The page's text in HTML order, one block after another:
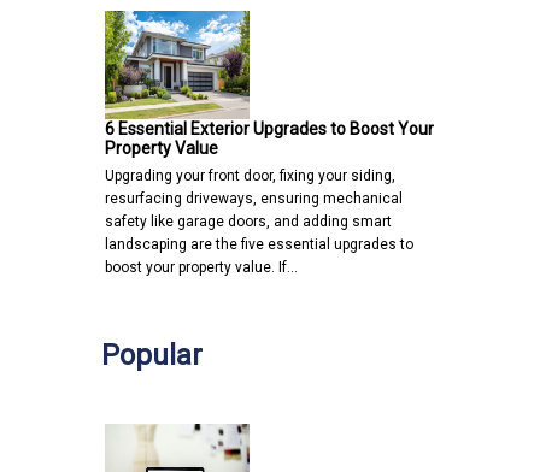
6 Essential Exterior Upgrades to Boost Your
Property Value
Upgrading your front door, fixing your siding,
resurfacing driveways, ensuring mechanical
safety like garage doors, and adding smart
landscaping are the five essential upgrades to
boost your property value. If…
Popular